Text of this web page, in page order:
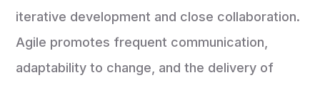
iterative development and close collaboration.
Agile promotes frequent communication,
adaptability to change, and the delivery of